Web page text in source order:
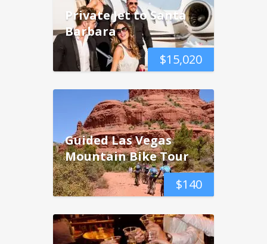
$15,020
Private Jet to Santa
Barbara
$140
Guided Las Vegas
Mountain Bike Tour